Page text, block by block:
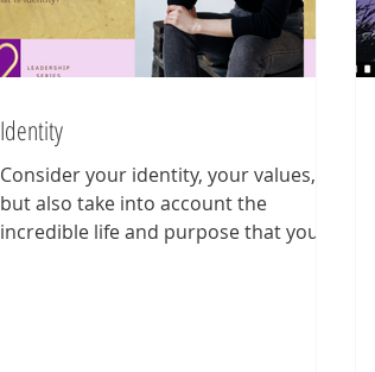
Identity
Consider your identity, your values,
but also take into account the
incredible life and purpose that you